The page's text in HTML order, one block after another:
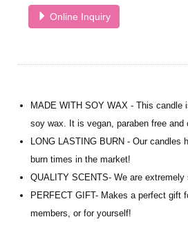
Online Inquiry
MADE WITH SOY WAX - This candle
soy wax. It is vegan, paraben free and
LONG LASTING BURN - Our candles
burn times in the market!
QUALITY SCENTS- We are extremely
PERFECT GIFT- Makes a perfect gift
members, or for yourself!